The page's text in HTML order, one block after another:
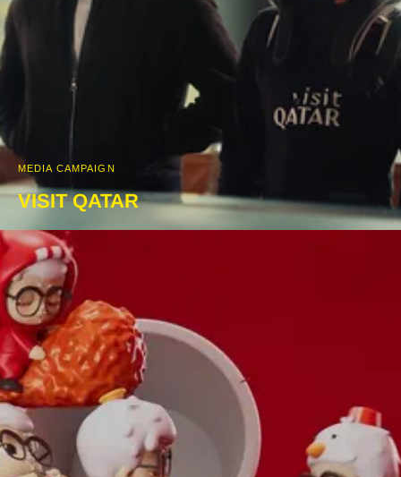
MEDIA CAMPAIGN
VISIT QATAR